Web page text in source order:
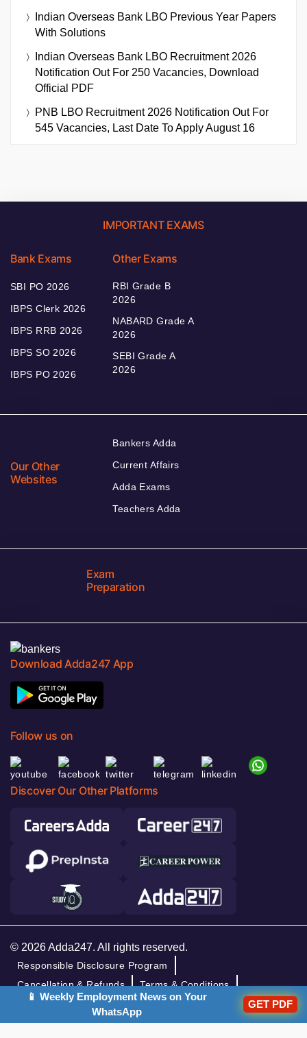
Indian Overseas Bank LBO Previous Year Papers
With Solutions
Indian Overseas Bank LBO Recruitment 2026
Notification Out For 250 Vacancies, Download
Official PDF
PNB LBO Recruitment 2026 Notification Out For
545 Vacancies, Last Date To Apply August 16
IMPORTANT EXAMS
Bank Exams
SBI PO 2026
IBPS Clerk 2026
IBPS RRB 2026
IBPS SO 2026
IBPS PO 2026
Other Exams
RBI Grade B
2026
NABARD Grade A
2026
SEBI Grade A
2026
Our Other
Websites
Bankers Adda
Current Affairs
Adda Exams
Teachers Adda
Exam
Preparation
Download Adda247 App
Follow us on
Discover Our Other Platforms
© 2026 Adda247. All rights reserved.
Responsible Disclosure Program
Cancellation & Refunds
Terms & Conditions
Privacy Policy
📱 Weekly Employment News on Your
WhatsApp
GET PDF